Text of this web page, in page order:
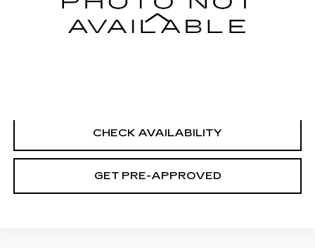
Less
Retail Price
CHECK AVAILABILITY
GET PRE-APPROVED